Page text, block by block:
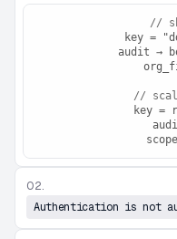
//
key =
audit →
//
key =
02.
Authentication is not